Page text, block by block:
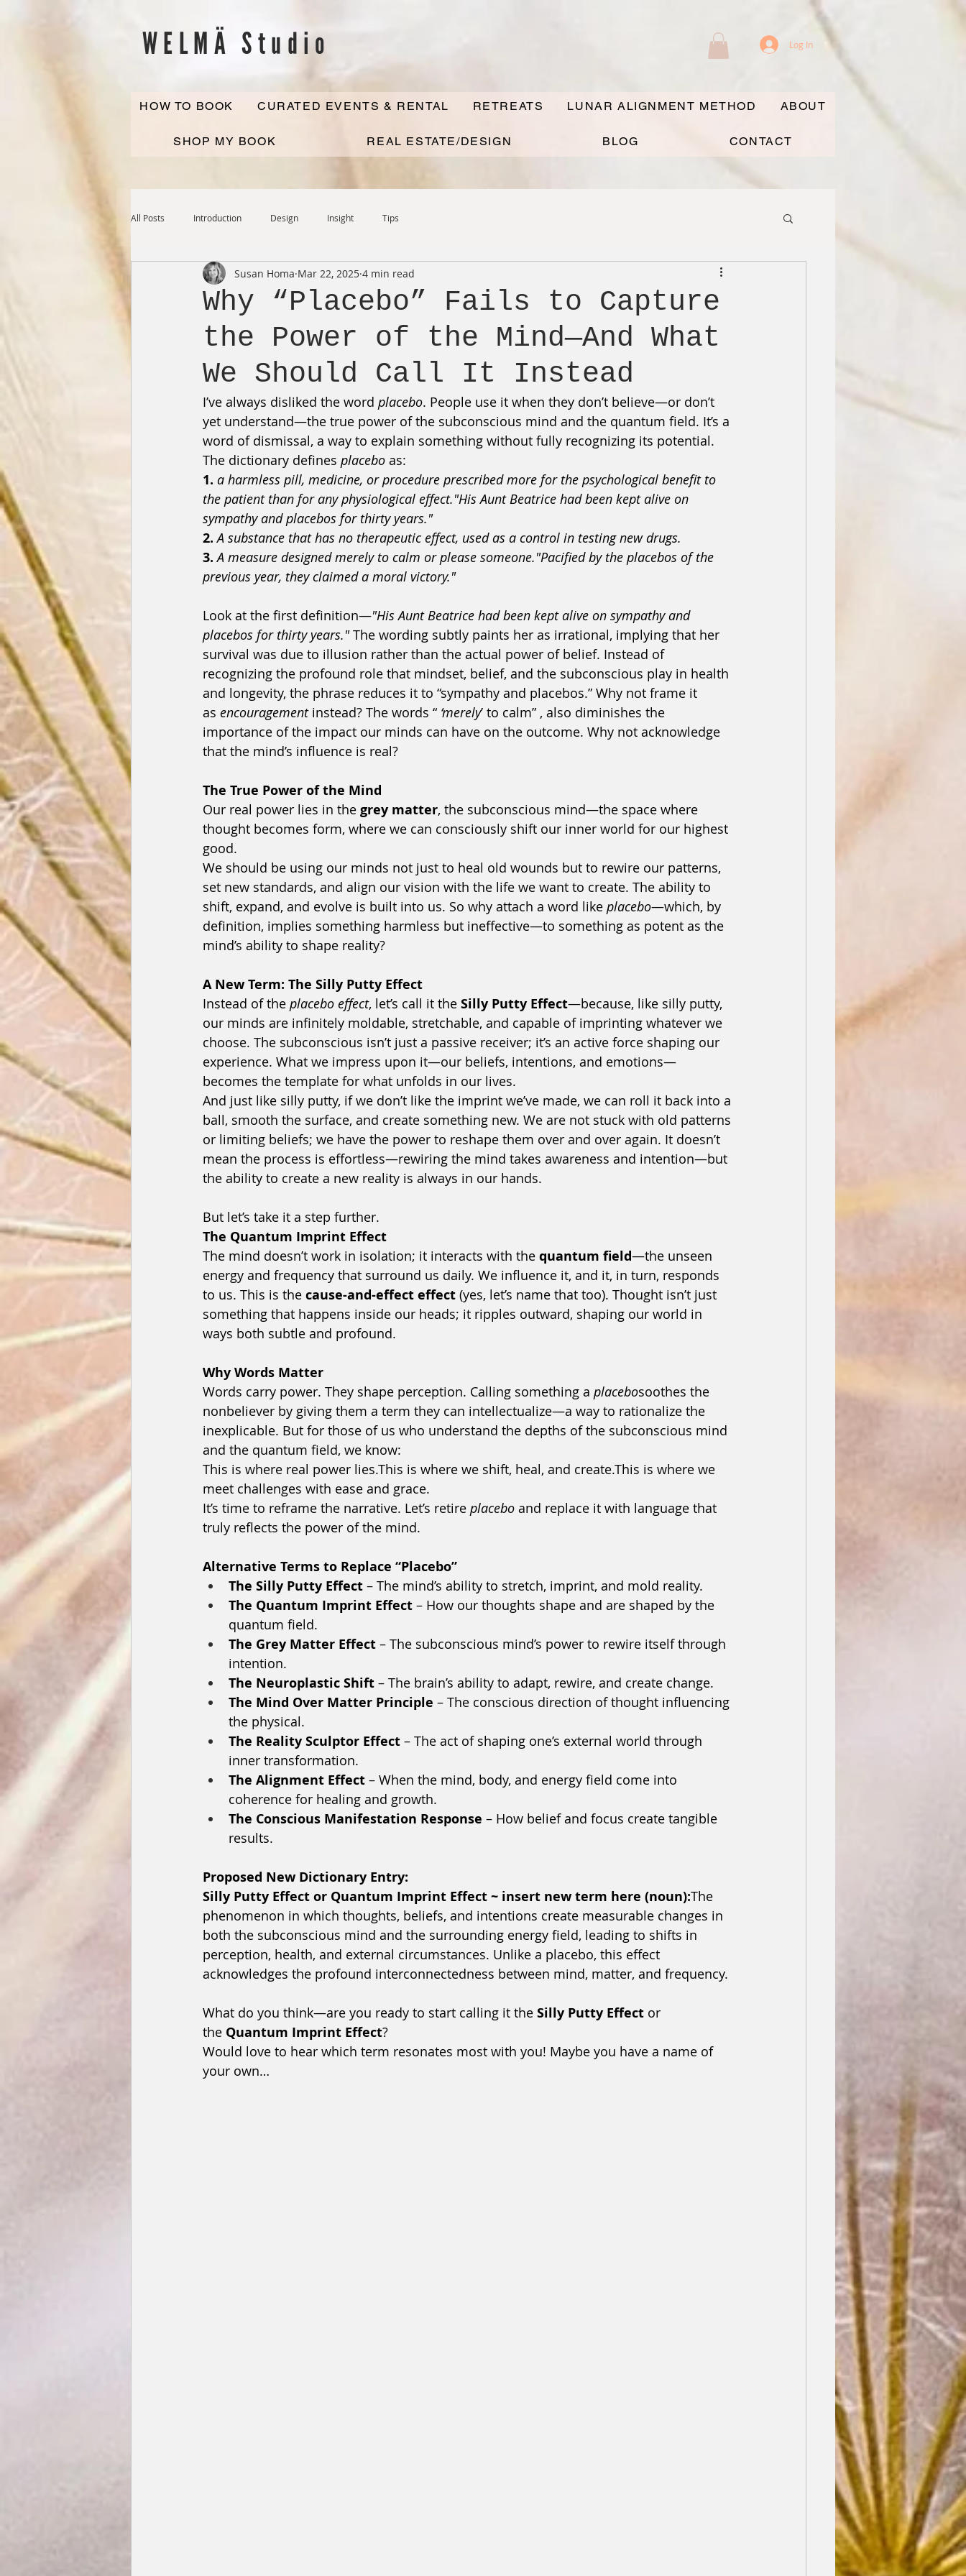
WELMÄ Studio Log In
HOW TO BOOK CURATED EVENTS & RENTAL RETREATS LUNAR ALIGNMENT METHOD ABOUT
SHOP MY BOOK REAL ESTATE/DESIGN BLOG CONTACT
All Posts Introduction Design Insight Tips
Why “Placebo” Fails to Capture
the Power of the Mind—And What
We Should Call It Instead
Susan Homa Mar 22, 2025 4 min read
I’ve always disliked the word placebo. People use it when they don’t believe—or don’t
yet understand—the true power of the subconscious mind and the quantum field. It’s a
word of dismissal, a way to explain something without fully recognizing its potential.
The dictionary defines placebo as:
1. a harmless pill, medicine, or procedure prescribed more for the psychological benefit to
the patient than for any physiological effect."His Aunt Beatrice had been kept alive on
sympathy and placebos for thirty years."
2. A substance that has no therapeutic effect, used as a control in testing new drugs.
3. A measure designed merely to calm or please someone."Pacified by the placebos of the
previous year, they claimed a moral victory."
Look at the first definition—"His Aunt Beatrice had been kept alive on sympathy and
placebos for thirty years." The wording subtly paints her as irrational, implying that her
survival was due to illusion rather than the actual power of belief. Instead of
recognizing the profound role that mindset, belief, and the subconscious play in health
and longevity, the phrase reduces it to “sympathy and placebos.” Why not frame it
as encouragement instead? The words “ ‘merely’ to calm” , also diminishes the
importance of the impact our minds can have on the outcome. Why not acknowledge
that the mind’s influence is real?
The True Power of the Mind
Our real power lies in the grey matter, the subconscious mind—the space where
thought becomes form, where we can consciously shift our inner world for our highest
good.
We should be using our minds not just to heal old wounds but to rewire our patterns,
set new standards, and align our vision with the life we want to create. The ability to
shift, expand, and evolve is built into us. So why attach a word like placebo—which, by
definition, implies something harmless but ineffective—to something as potent as the
mind’s ability to shape reality?
A New Term: The Silly Putty Effect
Instead of the placebo effect, let’s call it the Silly Putty Effect—because, like silly putty,
our minds are infinitely moldable, stretchable, and capable of imprinting whatever we
choose. The subconscious isn’t just a passive receiver; it’s an active force shaping our
experience. What we impress upon it—our beliefs, intentions, and emotions—
becomes the template for what unfolds in our lives.
And just like silly putty, if we don’t like the imprint we’ve made, we can roll it back into a
ball, smooth the surface, and create something new. We are not stuck with old patterns
or limiting beliefs; we have the power to reshape them over and over again. It doesn’t
mean the process is effortless—rewiring the mind takes awareness and intention—but
the ability to create a new reality is always in our hands.
But let’s take it a step further.
The Quantum Imprint Effect
The mind doesn’t work in isolation; it interacts with the quantum field—the unseen
energy and frequency that surround us daily. We influence it, and it, in turn, responds
to us. This is the cause-and-effect effect (yes, let’s name that too). Thought isn’t just
something that happens inside our heads; it ripples outward, shaping our world in
ways both subtle and profound.
Why Words Matter
Words carry power. They shape perception. Calling something a placebosoothes the
nonbeliever by giving them a term they can intellectualize—a way to rationalize the
inexplicable. But for those of us who understand the depths of the subconscious mind
and the quantum field, we know:
This is where real power lies.This is where we shift, heal, and create.This is where we
meet challenges with ease and grace.
It’s time to reframe the narrative. Let’s retire placebo and replace it with language that
truly reflects the power of the mind.
Alternative Terms to Replace “Placebo”
The Silly Putty Effect – The mind’s ability to stretch, imprint, and mold reality.
The Quantum Imprint Effect – How our thoughts shape and are shaped by the
quantum field.
The Grey Matter Effect – The subconscious mind’s power to rewire itself through
intention.
The Neuroplastic Shift – The brain’s ability to adapt, rewire, and create change.
The Mind Over Matter Principle – The conscious direction of thought influencing
the physical.
The Reality Sculptor Effect – The act of shaping one’s external world through
inner transformation.
The Alignment Effect – When the mind, body, and energy field come into
coherence for healing and growth.
The Conscious Manifestation Response – How belief and focus create tangible
results.
Proposed New Dictionary Entry:
Silly Putty Effect or Quantum Imprint Effect ~ insert new term here (noun):The
phenomenon in which thoughts, beliefs, and intentions create measurable changes in
both the subconscious mind and the surrounding energy field, leading to shifts in
perception, health, and external circumstances. Unlike a placebo, this effect
acknowledges the profound interconnectedness between mind, matter, and frequency.
What do you think—are you ready to start calling it the Silly Putty Effect or
the Quantum Imprint Effect?
Would love to hear which term resonates most with you! Maybe you have a name of
your own…